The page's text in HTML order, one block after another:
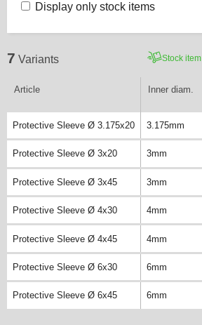
Display only stock items
7 Variants Stock item
Article Inner diam.
Protective Sleeve Ø 3.175x20 3.175mm
Protective Sleeve Ø 3x20 3mm
Protective Sleeve Ø 3x45 3mm
Protective Sleeve Ø 4x30 4mm
Protective Sleeve Ø 4x45 4mm
Protective Sleeve Ø 6x30 6mm
Protective Sleeve Ø 6x45 6mm